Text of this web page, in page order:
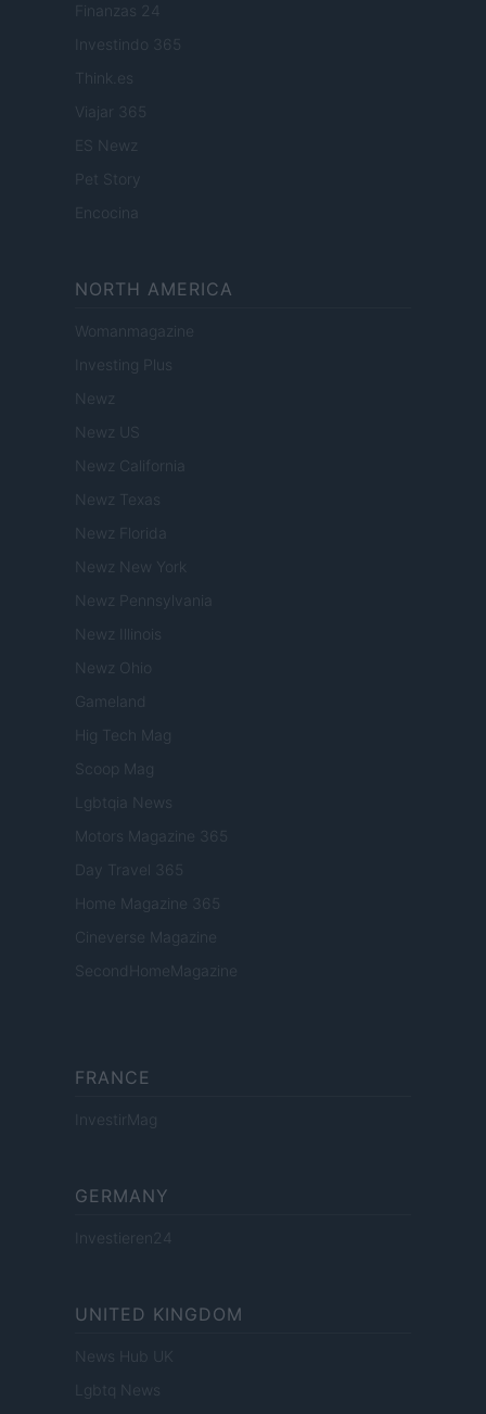
Finanzas 24
Investindo 365
Think.es
Viajar 365
ES Newz
Pet Story
Encocina
NORTH AMERICA
Womanmagazine
Investing Plus
Newz
Newz US
Newz California
Newz Texas
Newz Florida
Newz New York
Newz Pennsylvania
Newz Illinois
Newz Ohio
Gameland
Hig Tech Mag
Scoop Mag
Lgbtqia News
Motors Magazine 365
Day Travel 365
Home Magazine 365
Cineverse Magazine
SecondHomeMagazine
FRANCE
InvestirMag
GERMANY
Investieren24
UNITED KINGDOM
News Hub UK
Lgbtq News